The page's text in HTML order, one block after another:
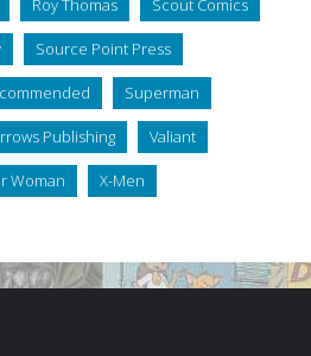
Roy Thomas Scout Comics
Source Point Press
Superman
Publishing Valiant
Woman X-Men